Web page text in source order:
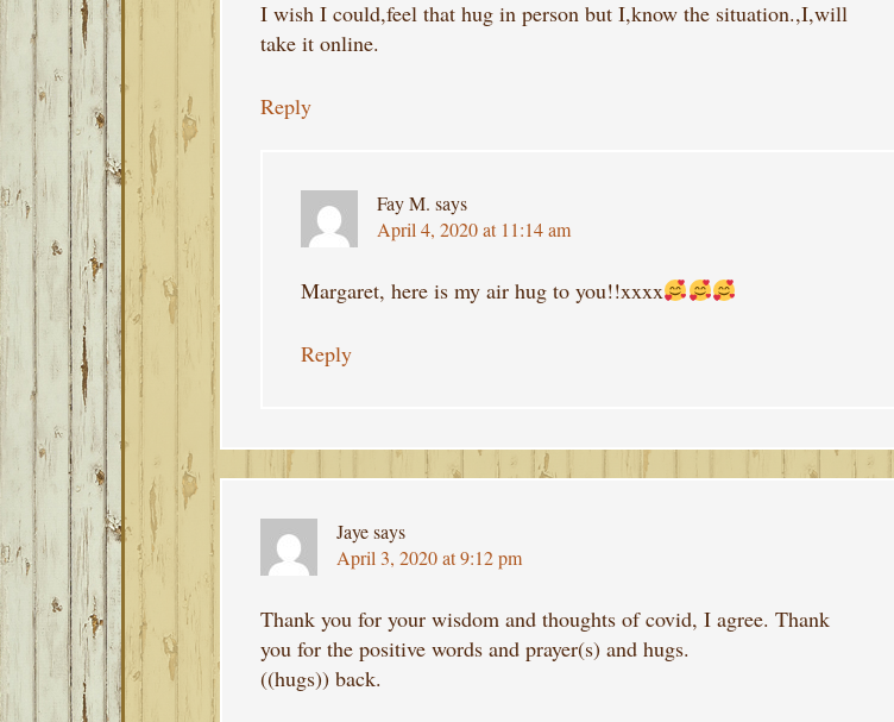
I wish I could,feel that hug in person but I,know the situation.,I,will
take it online.
Reply
Fay M. says
April 4, 2020 at 11:14 am
Margaret, here is my air hug to you!!xxxx
Reply
Jayesays
April 3, 2020 at 9:12 pm
Thank you for your wisdom and thoughts of covid, I agree. Thank
you for the positive words and prayer(s) and hugs.
((hugs)) back.